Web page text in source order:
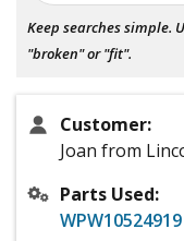
Keep searches simple.
"broken" or "fit".
Customer:
Joan from
Parts Used:
WPW10524919